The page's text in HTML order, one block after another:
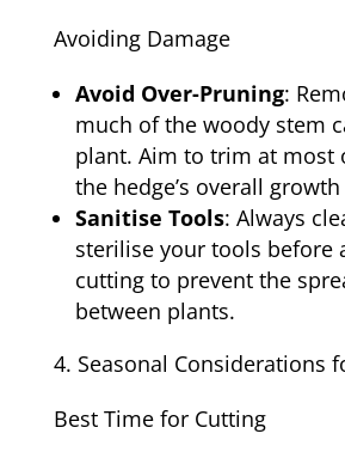
Avoiding Damage
Avoid Over-Pruning:
much of the woody stem
plant. Aim to trim at most
the hedge’s overall
Sanitise Tools: Always
sterilise your tools before
cutting to prevent the
between plants.
Seasonal Considerations
Best Time for Cutting